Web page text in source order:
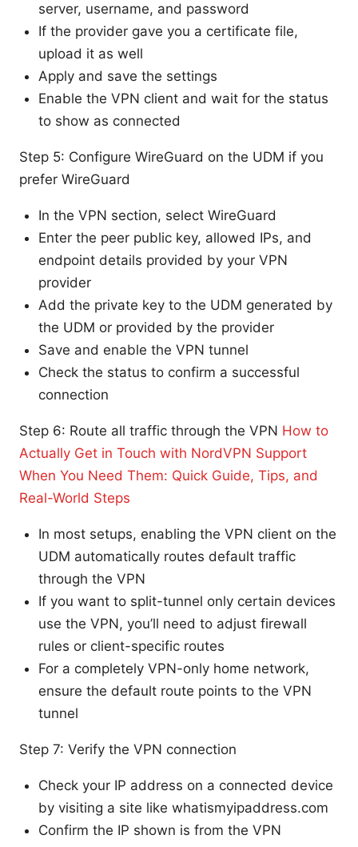
server, username, and password
If the provider gave you a certificate file,
upload it as well
Apply and save the settings
Enable the VPN client and wait for the status
to show as connected
Step 5: Configure WireGuard on the UDM if you
prefer WireGuard
In the VPN section, select WireGuard
Enter the peer public key, allowed IPs, and
endpoint details provided by your VPN
provider
Add the private key to the UDM generated by
the UDM or provided by the provider
Save and enable the VPN tunnel
Check the status to confirm a successful
connection
Step 6: Route all traffic through the VPN How to
Actually Get in Touch with NordVPN Support
When You Need Them: Quick Guide, Tips, and
Real-World Steps
In most setups, enabling the VPN client on the
UDM automatically routes default traffic
through the VPN
If you want to split-tunnel only certain devices
use the VPN, you’ll need to adjust firewall
rules or client-specific routes
For a completely VPN-only home network,
ensure the default route points to the VPN
tunnel
Step 7: Verify the VPN connection
Check your IP address on a connected device
by visiting a site like whatismyipaddress.com
Confirm the IP shown is from the VPN